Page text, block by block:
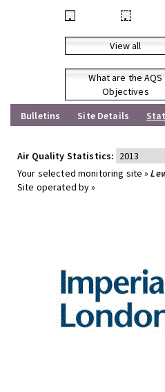
• •
View all
What are the AQS
Objectives
Bulletins
Site Details
Air Quality Statistics:
Your selected monitoring site »
Site operated by »